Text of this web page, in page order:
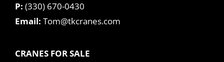
P: (330) 670-0430
Email: Tom@tkcranes.com
CRANES FOR SALE